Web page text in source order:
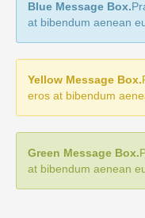
Blue Message Box.
at bibendum aenean
Yellow Message Box.
eros at bibendum
Green Message Box.
at bibendum aenean